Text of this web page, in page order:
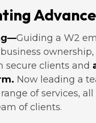
Guiding a W2
secure clients and
Now leading a
of services,
of clients.